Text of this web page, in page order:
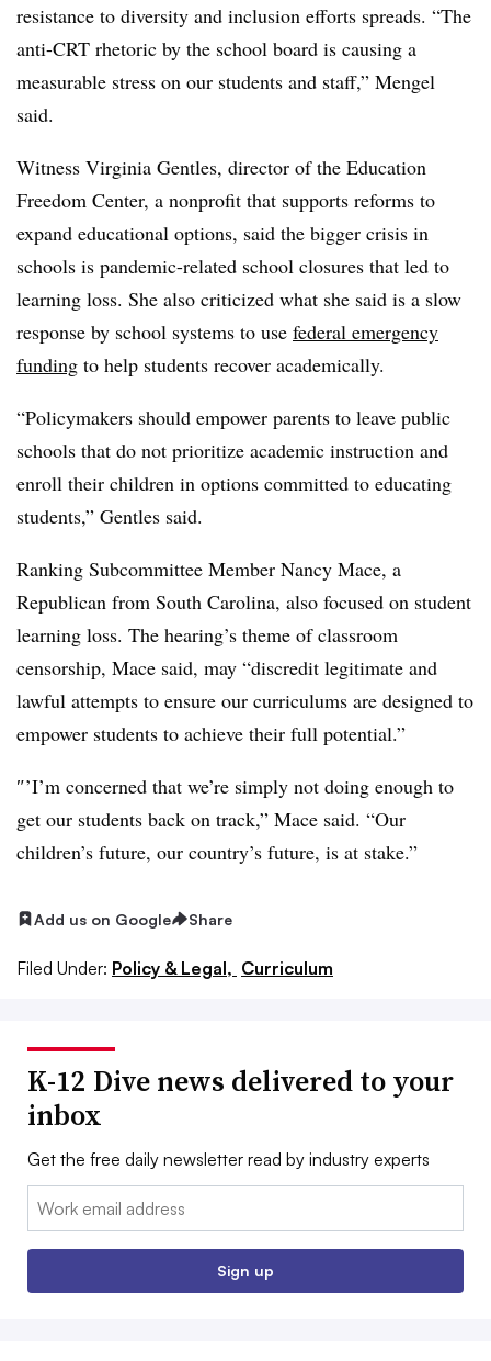
resistance to diversity and inclusion efforts spreads. “The
anti-CRT rhetoric by the school board is causing a
measurable stress on our students and staff,” Mengel
said.
Witness Virginia Gentles, director of the Education
Freedom Center, a nonprofit that supports reforms to
expand educational options, said the bigger crisis in
schools is pandemic-related school closures that led to
learning loss. She also criticized what she said is a slow
response by school systems to use federal emergency
funding to help students recover academically.
“Policymakers should empower parents to leave public
schools that do not prioritize academic instruction and
enroll their children in options committed to educating
students,” Gentles said.
Ranking Subcommittee Member Nancy Mace, a
Republican from South Carolina, also focused on student
learning loss. The hearing’s theme of classroom
censorship, Mace said, may “discredit legitimate and
lawful attempts to ensure our curriculums are designed to
empower students to achieve their full potential.”
″’I’m concerned that we’re simply not doing enough to
get our students back on track,” Mace said. “Our
children’s future, our country’s future, is at stake.”
Add us on Google Share
Filed Under: Policy & Legal, Curriculum
K-12 Dive news delivered to your
inbox
Get the free daily newsletter read by industry experts
Email:
Sign up